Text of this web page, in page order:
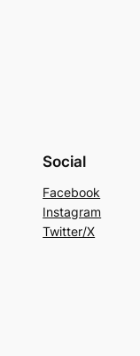
Social
Facebook
Instagram
Twitter/X